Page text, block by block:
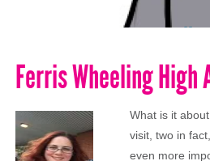
Ferris Wheeling High
What is it
visit, two in
even more